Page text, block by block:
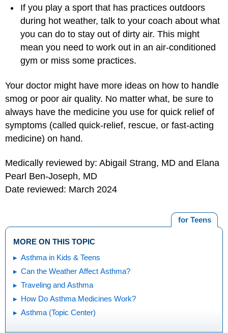
If you play a sport that has practices outdoors
during hot weather, talk to your coach about what
you can do to stay out of dirty air. This might
mean you need to work out in an air-conditioned
gym or miss some practices.
Your doctor might have more ideas on how to handle
smog or poor air quality. No matter what, be sure to
always have the medicine you use for quick relief of
symptoms (called quick-relief, rescue, or fast-acting
medicine) on hand.
Medically reviewed by: Abigail Strang, MD and Elana
Pearl Ben-Joseph, MD
Date reviewed: March 2024
for Teens
MORE ON THIS TOPIC
Asthma in Kids & Teens
Can the Weather Affect Asthma?
Traveling and Asthma
How Do Asthma Medicines Work?
Asthma (Topic Center)